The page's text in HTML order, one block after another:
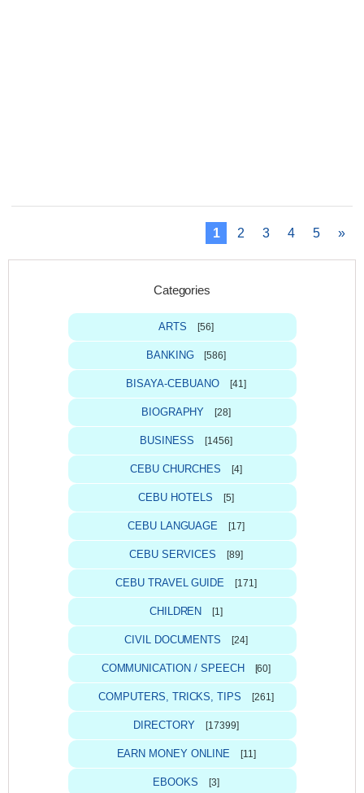
1 2 3 4 5 »
Categories
ARTS [56]
BANKING [586]
BISAYA-CEBUANO [41]
BIOGRAPHY [28]
BUSINESS [1456]
CEBU CHURCHES [4]
CEBU HOTELS [5]
CEBU LANGUAGE [17]
CEBU SERVICES [89]
CEBU TRAVEL GUIDE [171]
CHILDREN [1]
CIVIL DOCUMENTS [24]
COMMUNICATION / SPEECH [60]
COMPUTERS, TRICKS, TIPS [261]
DIRECTORY [17399]
EARN MONEY ONLINE [11]
EBOOKS [3]